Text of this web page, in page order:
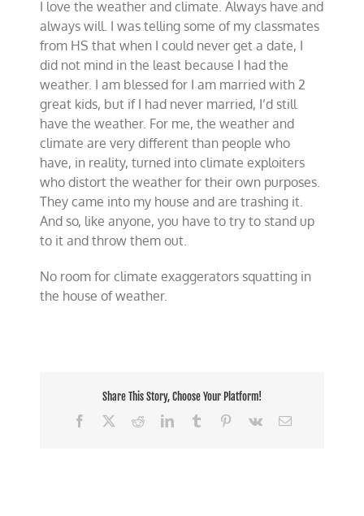
I love the weather and climate. Always have and
always will. I was telling some of my classmates
from HS that when I could never get a date, I
did not mind in the least because I had the
weather. I am blessed for I am married with 2
great kids, but if I had never married, I’d still
have the weather. For me, the weather and
climate are very different than people who
have, in reality, turned into climate exploiters
who distort the weather for their own purposes.
They came into my house and are trashing it.
And so, like anyone, you have to try to stand up
to it and throw them out.
No room for climate exaggerators squatting in
the house of weather.
Share This Story, Choose Your Platform!
Facebook
RedditLinkedInTumblr Pinterest
Vk Email